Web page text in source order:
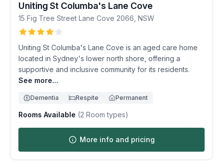
Uniting St Columba's Lane Cove
15 Fig Tree Street Lane Cove 2066 NSW
Uniting St Columba's Lane Cove is an aged care home
located in Sydney's lower north shore, offering a
supportive and inclusive community for its residents.
See more...
Dementia Respite Permanent
Rooms Available (2 Room types)
More info and pricing